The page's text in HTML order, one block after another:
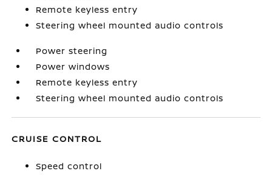
Remote keyless entry
Steering wheel mounted audio controls
Power steering
Power windows
Remote keyless entry
Steering wheel mounted audio controls
CRUISE CONTROL
Speed control